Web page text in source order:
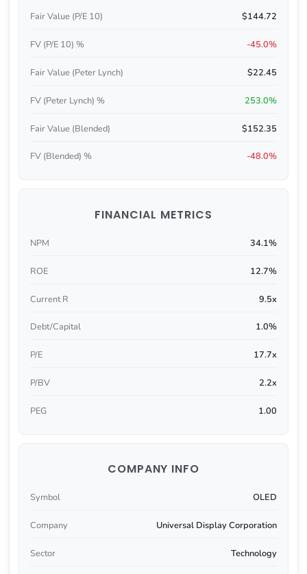
Fair Value (P/E 10) $144.72
FV (P/E 10) % -45.0%
Fair Value (Peter Lynch) $22.45
FV (Peter Lynch) % 253.0%
Fair Value (Blended) $152.35
FV (Blended) % -48.0%
FINANCIAL METRICS
NPM 34.1%
ROE 12.7%
Current R 9.5x
Debt/Capital 1.0%
P/E 17.7x
P/BV 2.2x
PEG 1.00
COMPANY INFO
Symbol OLED
Company Universal Display Corporation
Sector Technology